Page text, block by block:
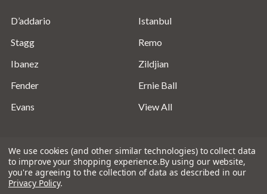
D’addario
Stagg
Ibanez
Fender
Evans
Istanbul
Remo
Zildjian
Ernie Ball
View All
© 2026Absolute Music Solutions Ltd - VAT Number:
We use cookies (and other similar technologies) to collect data
to improve your shopping experience.By using our website,
you're agreeing to the collection of data as described in our
Privacy Policy.